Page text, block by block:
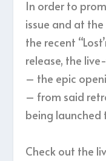
In order to
issue and at
the recent
release, the
– the epic
– from said
being launched
Check out the